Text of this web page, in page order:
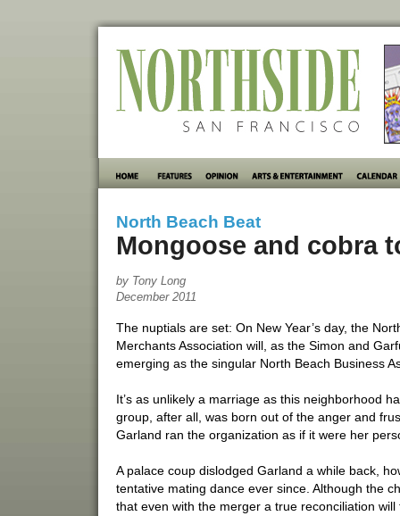
North Beach Beat
Mongoose and cobra
by Tony Long
December 2011
The nuptials are set: On New Year’s day, the
Merchants Association will, as the Simon and
emerging as the singular North Beach Business
It’s as unlikely a marriage as this neighborhood
group, after all, was born out of the anger and
Garland ran the organization as if it were her
A palace coup dislodged Garland a while back,
tentative mating dance ever since. Although the
that even with the merger a true reconciliation